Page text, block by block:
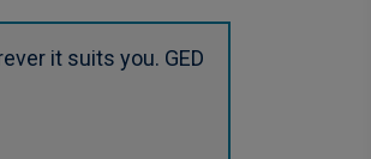
it suits you. GED